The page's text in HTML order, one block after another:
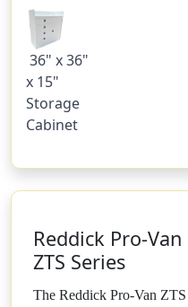
36" x 36"
x 15"
Storage
Cabinet
Reddick Pro-Van
ZTS Series
The Reddick Pro-Van